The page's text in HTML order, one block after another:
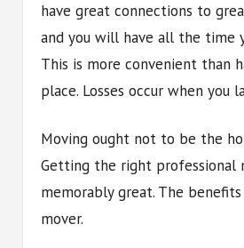
have great connections to
and you will have all the time
This is more convenient than
place. Losses occur when you
Moving ought not to be the
Getting the right professional
memorably great. The
mover.